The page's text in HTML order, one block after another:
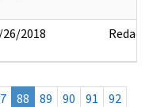
2018 Redact
88 89 90 91
92